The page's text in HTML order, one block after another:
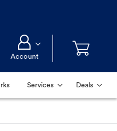
Account
Services Deals